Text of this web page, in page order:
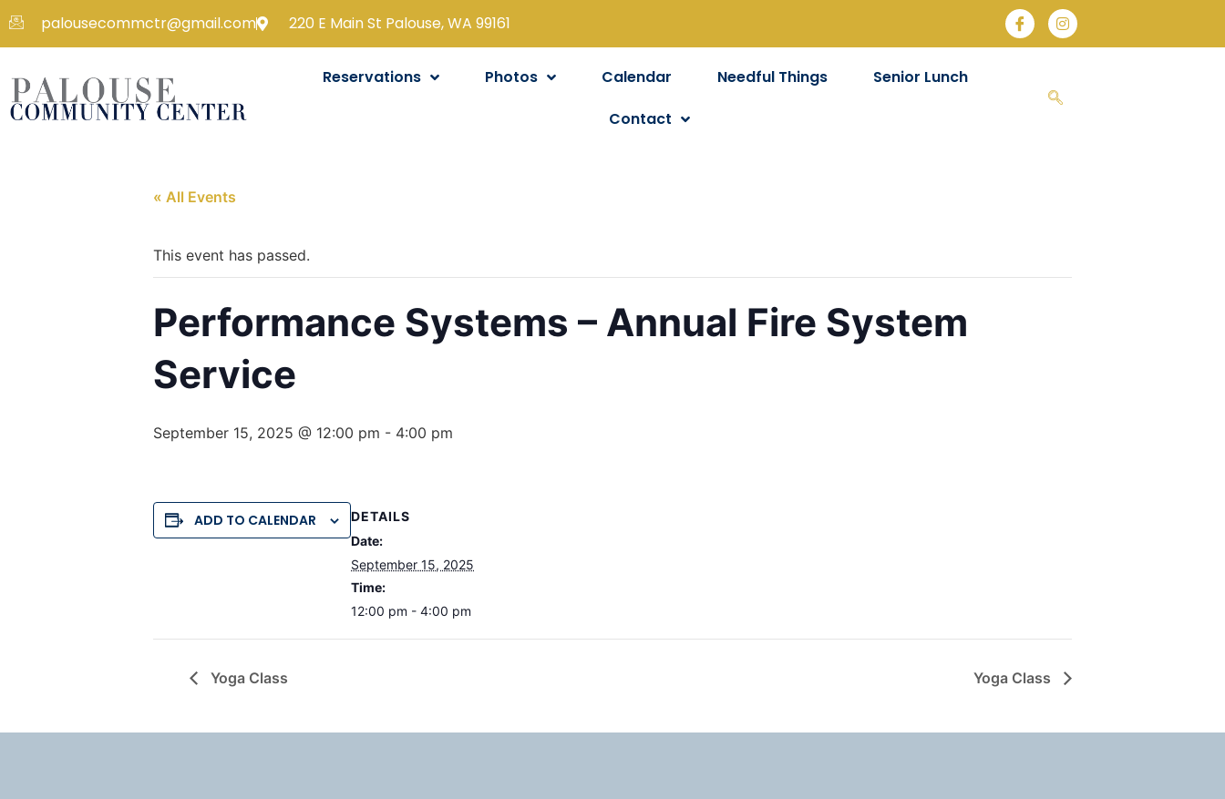
palousecommctr@gmail.com 220 E Main St Palouse, WA 99161
Reservations Photos Calendar Needful Things
Senior Lunch
Contact
« All Events
This event has passed.
Performance Systems – Annual Fire System
Service
September 15, 2025 @ 12:00 pm - 4:00 pm
ADD TO CALENDAR
DETAILS
Date:
September 15, 2025
Time:
12:00 pm - 4:00 pm
Yoga Class Yoga Class